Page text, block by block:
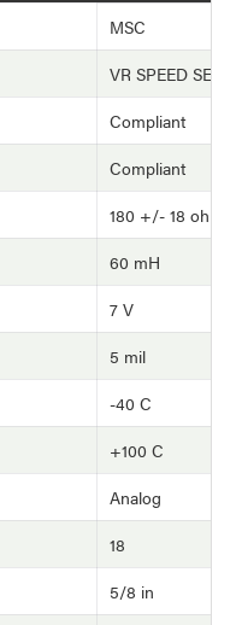
MSC
VR SPEED
Compliant
Compliant
180 +/- 18 ohm
60 mH
7 V
5 mil
-40 C
+100 C
Analog
18
5/8 in